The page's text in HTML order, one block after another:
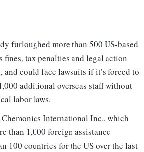
furloughed more than 500 US-based
fines, tax penalties and legal action
and could face lawsuits if it’s forced to
additional overseas staff without
labor laws.
Chemonics International Inc., which
than 1,000 foreign assistance
100 countries for the US over the last